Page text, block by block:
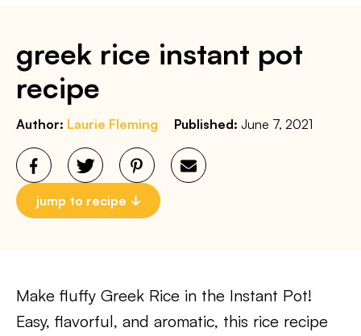
greek rice instant pot
recipe
Author: Laurie Fleming Published: June 7, 2021
jump to recipe
Make fluffy Greek Rice in the Instant Pot!
Easy, flavorful, and aromatic, this rice recipe